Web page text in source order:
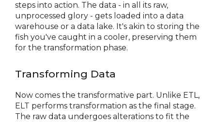
steps into action. The data - in all its raw,
unprocessed glory - gets loaded into a data
warehouse or a data lake. It's akin to storing the
fish you've caught in a cooler, preserving them
for the transformation phase.
Transforming Data
Now comes the transformative part. Unlike ETL,
ELT performs transformation as the final stage.
The raw data undergoes alterations to fit the